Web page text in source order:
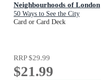
Neighbourhoods of London
50 Ways to See the City
Card or Card Deck
RRP$29.99
$21.99